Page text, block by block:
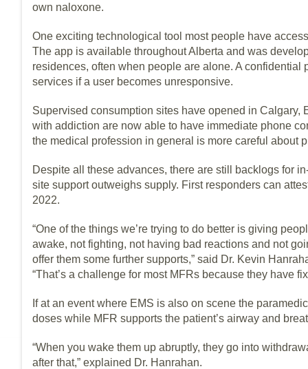
own naloxone.
One exciting technological tool most people have
The app is available throughout Alberta and was
residences, often when people are alone. A
services if a user becomes unresponsive.
Supervised consumption sites have opened in
with addiction are now able to have immediate phone
the medical profession in general is more careful about
Despite all these advances, there are still backlogs for
site support outweighs supply. First responders can
2022.
“One of the things we’re trying to do better is giving
awake, not fighting, not having bad reactions and not
offer them some further supports,” said Dr. Kevin
“That’s a challenge for most MFRs because they have
If at an event where EMS is also on scene the
doses while MFR supports the patient’s airway and
“When you wake them up abruptly, they go into
after that,” explained Dr. Hanrahan.